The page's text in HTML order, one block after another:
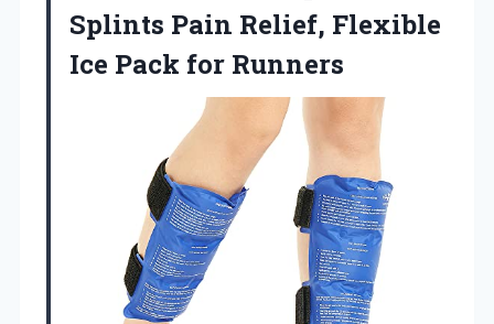
Splints Pain Relief, Flexible
Ice Pack for Runners